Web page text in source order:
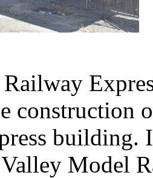
Railway
construction
building.
Model